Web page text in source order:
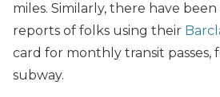
miles. Similarly, there have
reports of folks using their
card for monthly transit passes,
subway.